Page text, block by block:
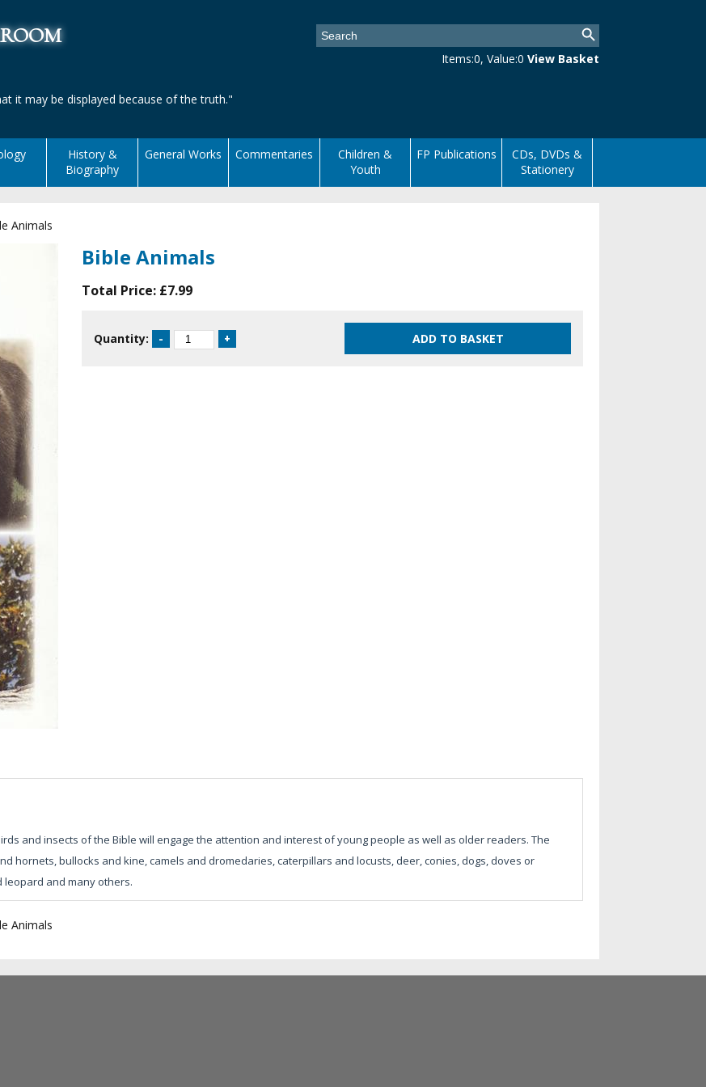
it may be displayed because of the truth."
Items:0, Value:0 View Basket
History &
Biography
General Works Commentaries
Children &
Youth
FP Publications
CDs, DVDs &
Stationery
Animals
Bible Animals
Total Price: £7.99
Quantity:
and insects of the Bible will engage the attention and interest of young people as well as older readers. The
hornets, bullocks and kine, camels and dromedaries, caterpillars and locusts, deer, conies, dogs, doves or
leopard and many others.
Animals